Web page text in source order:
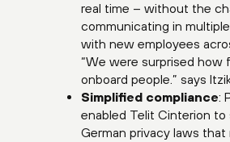
real time – without the
communicating in
with new employees
“We were surprised how
onboard people.” says
Simplified compliance:
enabled Telit Cinterion to
German privacy laws that